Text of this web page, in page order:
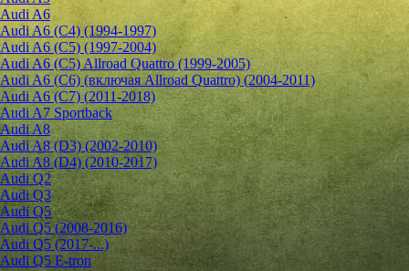
Audi A6
Audi A6 (C4) (1994-1997)
Audi A6 (C5) (1997-2004)
Audi A6 (C5) Allroad Quattro (1999-2005)
Audi A6 (C6) (включая Allroad Quattro) (2004-2011)
Audi A6 (C7) (2011-2018)
Audi A7 Sportback
Audi A8
Audi A8 (D3) (2002-2010)
Audi A8 (D4) (2010-2017)
Audi Q2
Audi Q3
Audi Q5
Audi Q5 (2008-2016)
Audi Q5 (2017-...)
Audi Q5 E-tron